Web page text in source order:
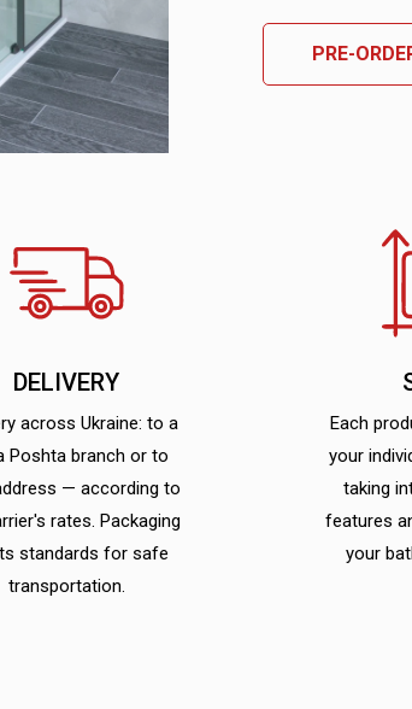
PRE-
DELIVERY
across Ukraine: to a
Poshta branch or to
— according to
rates. Packaging
standards for safe
transportation.
Each
your
taking
features
your